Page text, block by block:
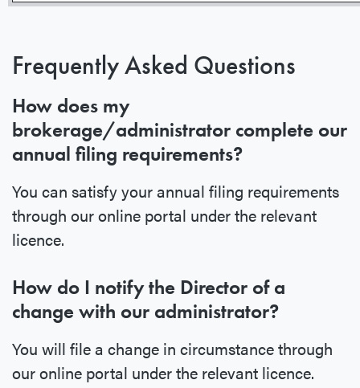
Frequently Asked Questions
How does my
brokerage/administrator complete our
annual filing requirements?
You can satisfy your annual filing requirements
through our online portal under the relevant
licence.
How do I notify the Director of a
change with our administrator?
You will file a change in circumstance through
our online portal under the relevant licence.